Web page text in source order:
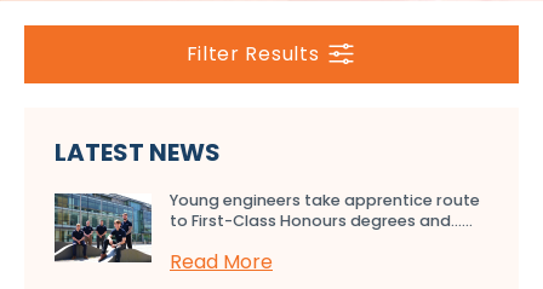
Filter Results
LATEST NEWS
Young engineers take apprentice route
to First-Class Honours degrees and…...
Read More